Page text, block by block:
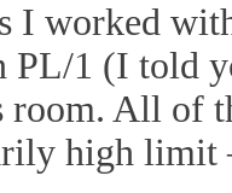
I worked
PL/1 (I told
room. All of
high